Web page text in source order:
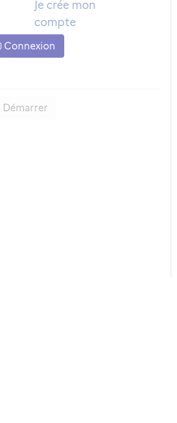
Je crée mon
compte
Connexion
Démarrer